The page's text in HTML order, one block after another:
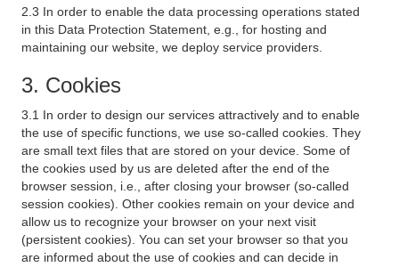
2.3 In order to enable the data processing operations stated
in this Data Protection Statement, e.g., for hosting and
maintaining our website, we deploy service providers.
3. Cookies
3.1 In order to design our services attractively and to enable
the use of specific functions, we use so-called cookies. They
are small text files that are stored on your device. Some of
the cookies used by us are deleted after the end of the
browser session, i.e., after closing your browser (so-called
session cookies). Other cookies remain on your device and
allow us to recognize your browser on your next visit
(persistent cookies). You can set your browser so that you
are informed about the use of cookies and can decide in